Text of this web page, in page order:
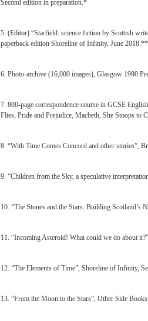
Second edition in preparation.*
5. (Editor) “Starfield: science fiction by Scottish
paperback edition Shoreline of Infinity, June 2018.**
6. Photo-archive (16,000 images), Glasgow 1990
7. 800-page correspondence course in GCSE
Flies, Pride and Prejudice, Macbeth, She Stoops to
8. “With Time Comes Concord and other stories”,
9. “Children from the Sky, a speculative
10. “The Stones and the Stars: Building
11. “Incoming Asteroid! What could we do about
12. “The Elements of Time”, Shoreline of Infinity,
13. “From the Moon to the Stars”, Other Side